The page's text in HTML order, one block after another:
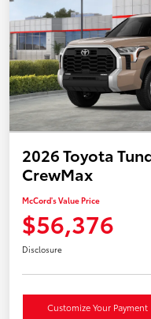
2026 Toyota
CrewMax
McCord's Value Price
$56,376
Disclosure
Customize Your Payment